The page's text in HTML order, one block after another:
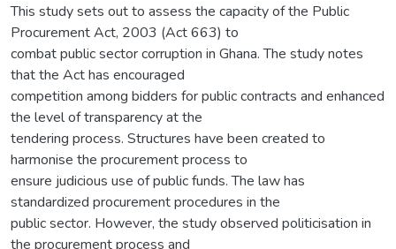
This study sets out to assess the capacity of the Public
Procurement Act, 2003 (Act 663) to
combat public sector corruption in Ghana. The study notes
that the Act has encouraged
competition among bidders for public contracts and enhanced
the level of transparency at the
tendering process. Structures have been created to
harmonise the procurement process to
ensure judicious use of public funds. The law has
standardized procurement procedures in the
public sector. However, the study observed politicisation in
the procurement process and